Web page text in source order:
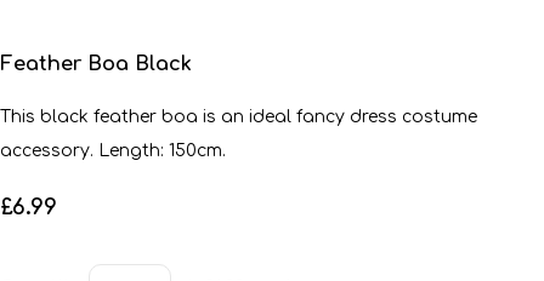
Feather Boa Black
This black feather boa is an ideal fancy dress costume
accessory. Length: 150cm.
£6.99